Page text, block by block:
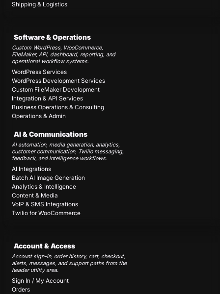
Shipping & Logistics
Software & Operations
Custom WordPress, WooCommerce,
FileMaker, API, dashboard, reporting, and
operational workflow systems.
WordPress Services
WordPress Development Services
Custom FileMaker Development
Integration & API Services
Business Operations & Consulting
Operations & Admin
AI & Communications
AI automation, media generation, analytics,
customer communication, Twilio messaging,
feedback, and intelligence workflows.
AI Integrations
Batch AI Image Generation
Analytics & Intelligence
Content & Media
VoIP & SMS Integrations
Twilio for WooCommerce
Account & Access
Account sign-in, order history, cart, checkout,
alerts, messages, and support paths from the
header utility area.
Sign In / My Account
Orders